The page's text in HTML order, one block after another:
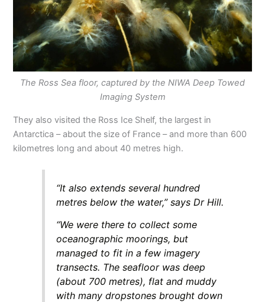
The Ross Sea floor, captured by the NIWA Deep Towed
Imaging System
They also visited the Ross Ice Shelf, the largest in
Antarctica – about the size of France – and more than 600
kilometres long and about 40 metres high.
“It also extends several hundred
metres below the water,” says Dr Hill.
“We were there to collect some
oceanographic moorings, but
managed to fit in a few imagery
transects. The seafloor was deep
(about 700 metres), flat and muddy
with many dropstones brought down